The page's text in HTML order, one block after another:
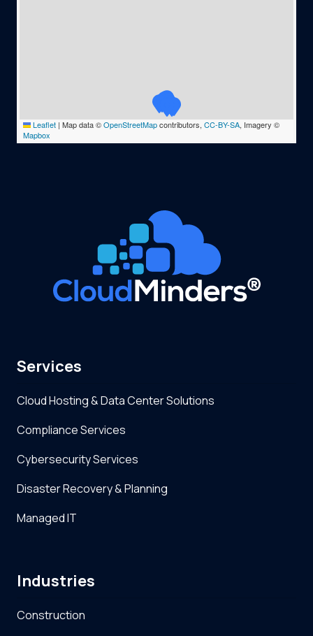
Leaflet | Map data ©OpenStreetMapcontributors, CC-BY-SA, Imagery ©
Mapbox
Services
Cloud Hosting & Data Center Solutions
Compliance Services
Cybersecurity Services
Disaster Recovery & Planning
Managed IT
Industries
Construction